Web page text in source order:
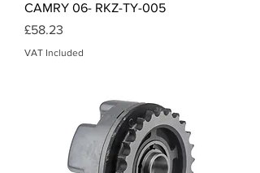
CAMRY 06- RKZ-TY-005
Price
£58.23
VAT Included